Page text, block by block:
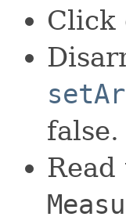
Click
false.